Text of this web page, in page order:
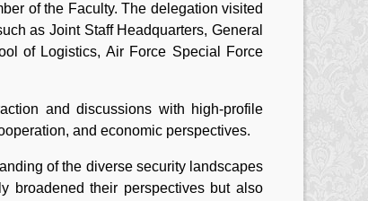
of the Faculty. The delegation visited
as Joint Staff Headquarters, General
of Logistics, Air Force Special Force
and discussions with high-profile
and economic perspectives.
of the diverse security landscapes
broadened their perspectives but also